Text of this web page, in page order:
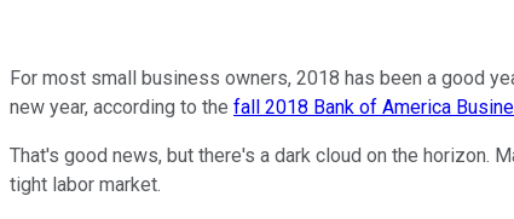
For most small business owners, 2018 has been a good
new year, according to the fall 2018 Bank of America
That's good news, but there's a dark cloud on the horizon.
tight labor market.